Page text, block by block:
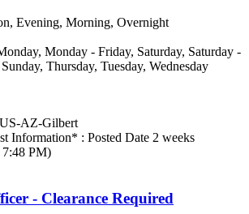
Evening, Morning, Overnight
Monday - Friday, Saturday, Saturday -
Thursday, Tuesday, Wednesday
US-AZ-Gilbert
Information* : Posted Date 2 weeks
PM)
- Clearance Required